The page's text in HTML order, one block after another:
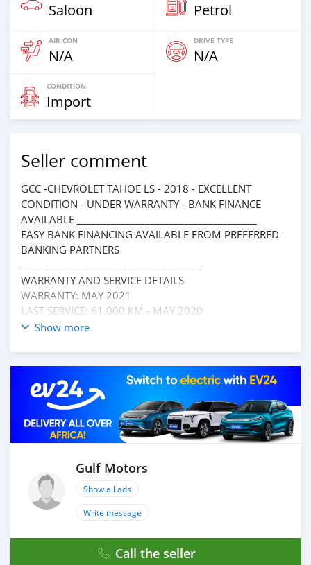
Saloon Petrol
AIR CON
N/A
DRIVE TYPE
N/A
CONDITION
Import
Seller comment
GCC -CHEVROLET TAHOE LS - 2018 - EXCELLENT
CONDITION - UNDER WARRANTY - BANK FINANCE
AVAILABLE _____________________________________
EASY BANK FINANCING AVAILABLE FROM PREFERRED
BANKING PARTNERS
WARRANTY AND SERVICE DETAILS
WARRANTY: MAY 2021
LAST SERVICE: 61,000 KM - MAY 2020
_____________________________________
* AUTOMATIC WINDOW
* REAR CAMERA
* BLUETOOTH
* 4 WHEEL DRIVE
* FM/ AM AND MANY MORE
☎CONTACT DETAILS:
ABDULLAH ( )
LAISEL ( ) OR ( )
TELEPHONE ( )
CASH PURCHASE
---------------------------
Show more
Gulf Motors
Show all ads
Write message
Call the seller